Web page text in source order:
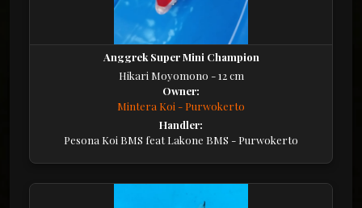
Anggrek Super Mini Champion
Hikari Moyomono - 12 cm
Owner:
Mintera Koi - Purwokerto
Handler:
Pesona Koi BMS feat Lakone BMS - Purwokerto